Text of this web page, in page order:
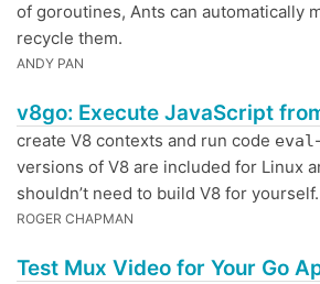
of goroutines, Ants can automatically
recycle them.
ANDY PAN
v8go: Execute JavaScript
create V8 contexts and run code eval
versions of V8 are included for Linux
shouldn’t need to build V8 for yourself.
ROGER CHAPMAN
Test Mux Video for Your Go